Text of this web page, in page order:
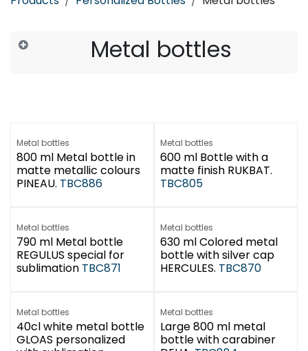
Metal bottles
Metal bottles
800 ml Metal bottle in
matte metallic colours
PINEAU. TBC886
Metal bottles
600 ml Bottle with a
matte finish RUKBAT.
TBC805
Metal bottles
790 ml Metal bottle
REGULUS special for
sublimation TBC871
Metal bottles
630 ml Colored metal
bottle with silver cap
HERCULES. TBC870
Metal bottles
40cl white metal bottle
GLOAS personalized
Metal bottles
Large 800 ml metal
bottle with carabiner